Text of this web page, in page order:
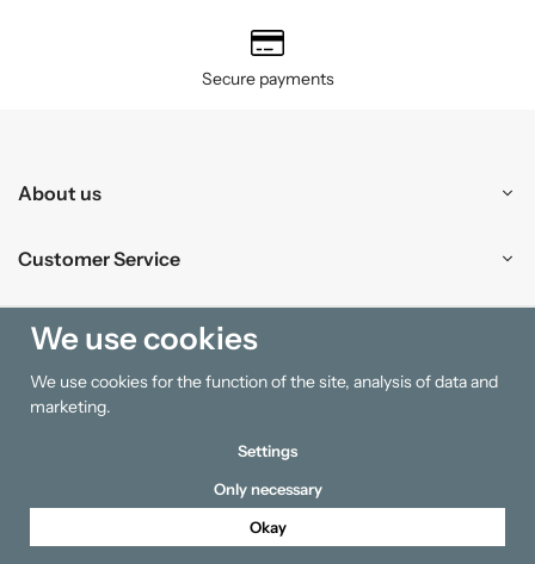
Secure payments
About us
Customer Service
Shopping
Information
We use cookies
We use cookies for the function of the site, analysis of data and
marketing.
Settings
Only necessary
Okay